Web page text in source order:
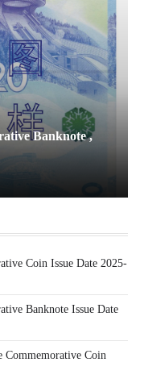
Banknote ,
Coin Issue Date 2025-
Banknote Issue Date
Commemorative Coin